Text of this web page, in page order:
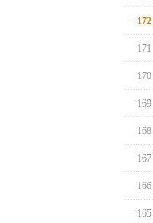
172
171
170
169
168
167
166
165